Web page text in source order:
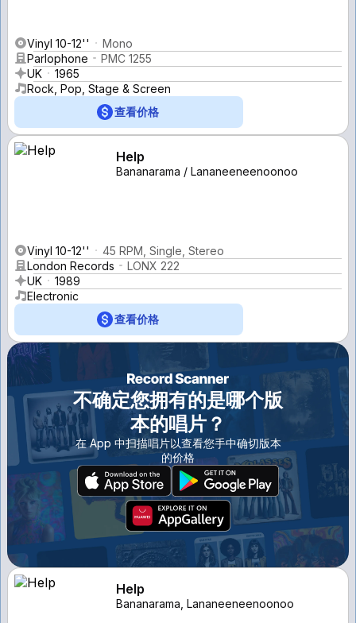
Vinyl 10-12''
Mono
Parlophone
PMC 1255
UK
1965
Rock, Pop, Stage & Screen
查看价格
Help
Bananarama / Lananeeneenoonoo
Vinyl 10-12''
45 RPM, Single, Stereo
London Records
LONX 222
UK
1989
Electronic
查看价格
不确定您拥有的是哪个版
本的唱片？
在 App 中扫描唱片以查看您手中确切版本
的价格
Help
Bananarama, Lananeeneenoonoo